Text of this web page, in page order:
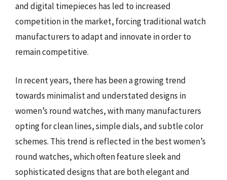
and digital timepieces has led to increased
competition in the market, forcing traditional watch
manufacturers to adapt and innovate in order to
remain competitive.
In recent years, there has been a growing trend
towards minimalist and understated designs in
women’s round watches, with many manufacturers
opting for clean lines, simple dials, and subtle color
schemes. This trend is reflected in the best women’s
round watches, which often feature sleek and
sophisticated designs that are both elegant and